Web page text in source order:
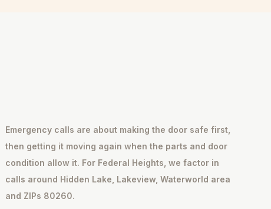
Emergency calls are about making the door safe first,
then getting it moving again when the parts and door
condition allow it. For Federal Heights, we factor in
calls around Hidden Lake, Lakeview, Waterworld area
and ZIPs 80260.